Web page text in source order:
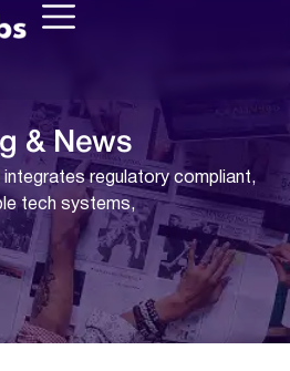
&News
integrates regulatory compliant,
tech systems,